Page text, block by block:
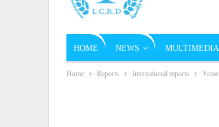
HOME NEWS MULTIMEDIA
Home Reports International reports